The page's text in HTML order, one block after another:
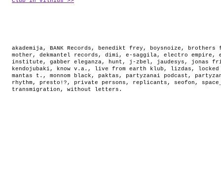
akademija, BANK Records , benedikt frey , boysnoize ,
brothers
mother , dekmantel records , dimi , e-saggila, electro empire ,
institute , gabber eleganza, hunt , j-zbel , jaudesys , jonas
kendojubaki , know v.a. , live from earth klub , lizdas ,
mantas t. , monnom black , paktas , partyzanai podcast ,
rhythm , presto!? , private persons , replicants , seofon ,
transmigration , without letters .